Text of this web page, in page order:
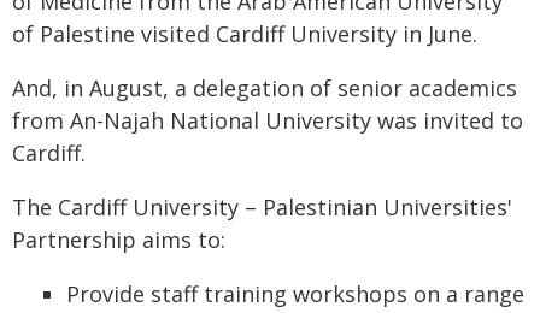
of Palestine visited Cardiff University in June.
And, in August, a delegation of senior academics
from An-Najah National University was invited to
Cardiff.
The Cardiff University – Palestinian Universities'
Partnership aims to:
Provide staff training workshops on a range